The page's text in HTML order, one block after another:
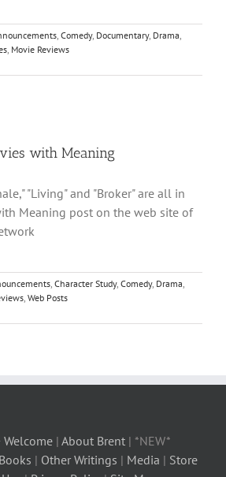
, Comedy, Documentary, Drama,
, Movie Reviews
with Meaning
"Living" and "Broker" are all in
Meaning post on the web site of
, Character Study, Comedy, Drama,
, Web Posts
Welcome | About Brent | *NEW*
Books | Other Writings | Media | Store